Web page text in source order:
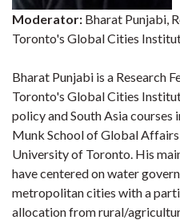
Moderator: Bharat Punjabi,
Toronto's Global Cities
Bharat Punjabi is a Research
Toronto's Global Cities
policy and South Asia courses
Munk School of Global
University of Toronto. His
have centered on water
metropolitan cities with a
allocation from rural/